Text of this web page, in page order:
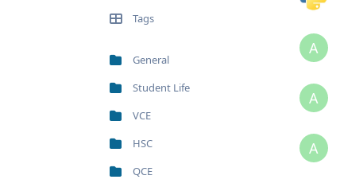
Tags
General
Student Life
VCE
HSC
QCE
A
A
A